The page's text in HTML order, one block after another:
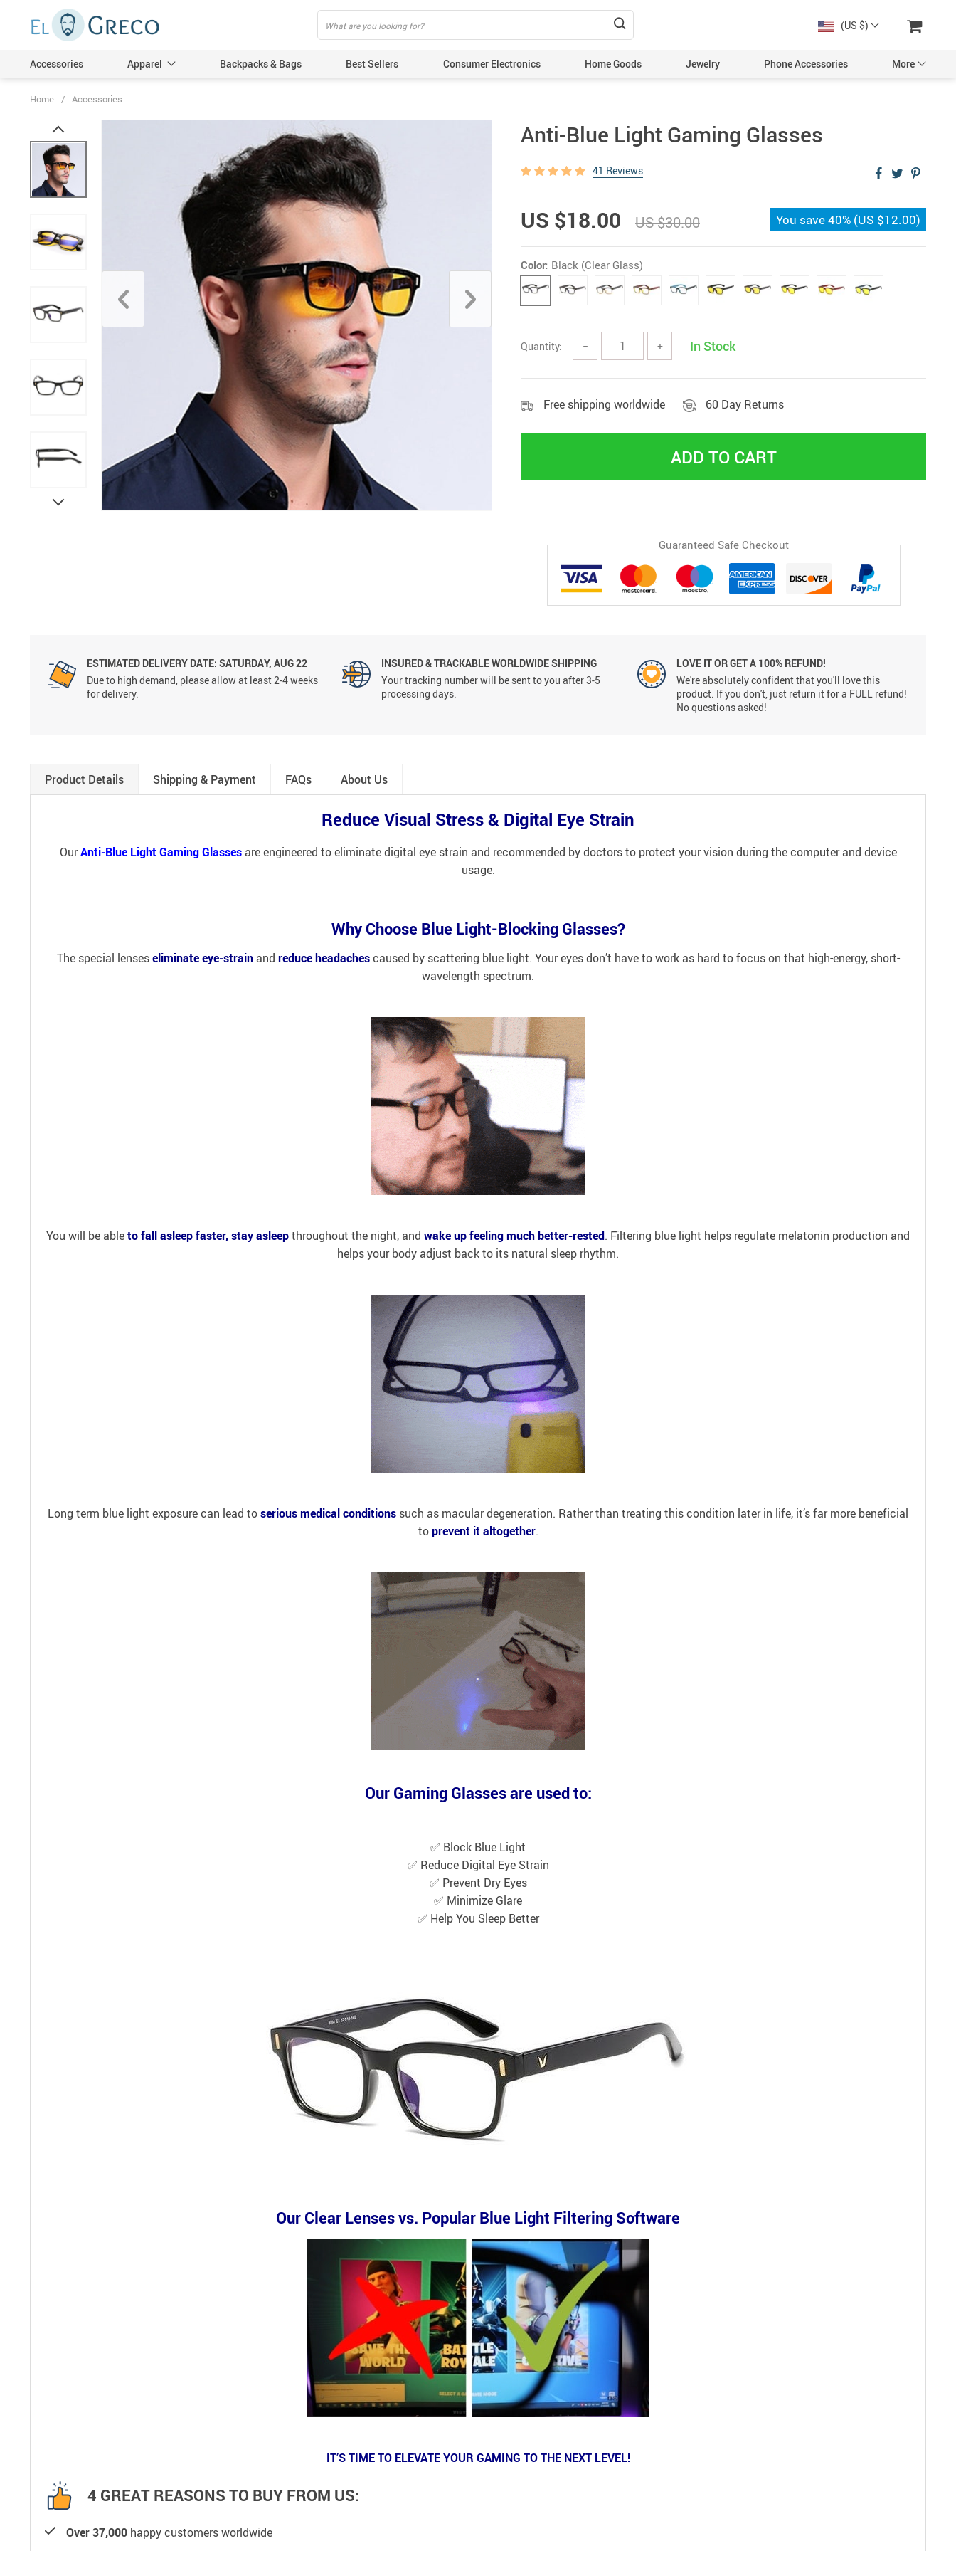
(US $)
Accessories Apparel Backpacks & Bags Best Sellers Consumer Electronics Home Goods Jewelry Phone Accessories More
Home / Accessories
Anti-Blue Light Gaming Glasses
41 Reviews
US $18.00 US $30.00 You save40% (US $12.00)
Color: Black (Clear Glass)
Quantity: − + In Stock
Free shipping worldwide 60 Day Returns
ADD TO CART
Guaranteed Safe Checkout
ESTIMATED DELIVERY DATE: SATURDAY, AUG 22
Due to high demand, please allow at least 2-4 weeks
for delivery.
INSURED & TRACKABLE WORLDWIDE SHIPPING
Your tracking number will be sent to you after 3-5
processing days.
LOVE IT OR GET A 100% REFUND!
We're absolutely confident that you'll love this
product. If you don't, just return it for a FULL refund!
No questions asked!
Product Details Shipping & Payment FAQs About Us
Reduce Visual Stress & Digital Eye Strain
OurAnti-Blue Light Gaming Glassesare engineered to eliminate digital eye strain and recommended by doctors to protect your vision during the computer and device
usage.
Why Choose Blue Light-Blocking Glasses?
The special lenseseliminate eye-strainand reduce headachescaused by scattering blue light. Your eyes don’t have to work as hard to focus on that high-energy, short-
wavelength spectrum.
You will be ableto fall asleep faster, stay asleepthroughout the night, and wake up feeling much better-rested. Filtering blue light helps regulate melatonin production and
helps your body adjust back to its natural sleep rhythm.
Long term blue light exposure can lead toserious medical conditions such as macular degeneration. Rather than treating this condition later in life, it’s far more beneficial
toprevent it altogether.
Our Gaming Glasses are used to:
✅ Block Blue Light
✅ Reduce Digital Eye Strain
✅ Prevent Dry Eyes
✅ Minimize Glare
✅ Help You Sleep Better
Our Clear Lenses vs. Popular Blue Light Filtering Software
IT’S TIME TO ELEVATE YOUR GAMING TO THE NEXT LEVEL!
4 GREAT REASONS TO BUY FROM US:
Over 37,000 happy customers worldwide